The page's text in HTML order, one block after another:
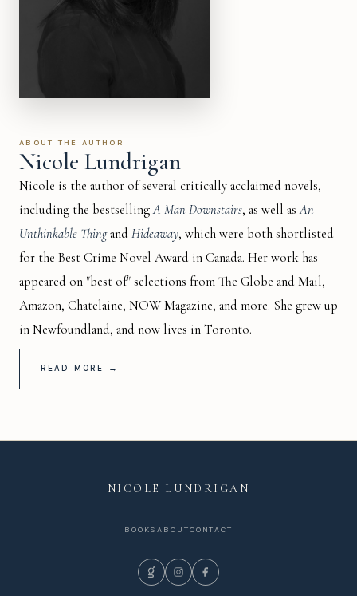
ABOUT THE AUTHOR
Nicole Lundrigan
Nicole is the author of several critically acclaimed novels,
including the bestsellingA Man Downstairs, as well asAn
Unthinkable Thingand Hideaway, which were both shortlisted
for the Best Crime Novel Award in Canada. Her work has
appeared on "best of" selections from The Globe and Mail,
Amazon, Chatelaine, NOW Magazine, and more. She grew up
in Newfoundland, and now lives in Toronto.
READ MORE →
NICOLE LUNDRIGAN
BOOKSABOUTCONTACT